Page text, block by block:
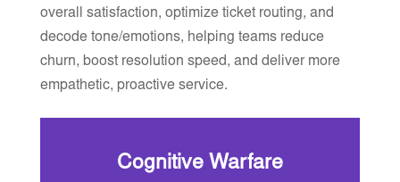
overall satisfaction, optimize ticket routing, and
decode tone/emotions, helping teams reduce
churn, boost resolution speed, and deliver more
empathetic, proactive service.
Cognitive Warfare